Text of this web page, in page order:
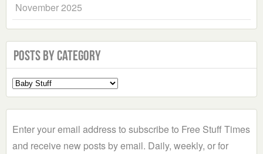
November 2025
Posts by Category
Select
a
Enter your email address to subscribe to Free Stuff Times
and receive new posts by email. Daily, weekly, or for